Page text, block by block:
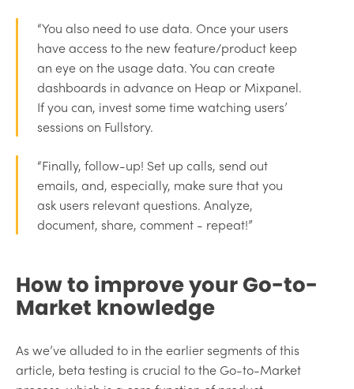
“You also need to use data. Once your users
have access to the new feature/product keep
an eye on the usage data. You can create
dashboards in advance on Heap or Mixpanel.
If you can, invest some time watching users’
sessions on Fullstory.
“Finally, follow-up! Set up calls, send out
emails, and, especially, make sure that you
ask users relevant questions. Analyze,
document, share, comment - repeat!”
How to improve your Go-to-
Market knowledge
As we’ve alluded to in the earlier segments of this
article, beta testing is crucial to the Go-to-Market